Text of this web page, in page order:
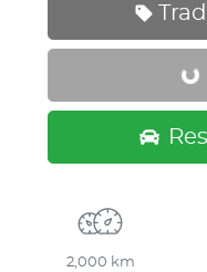
Loading...
2,000 km